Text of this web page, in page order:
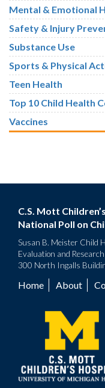
Mental & Emotional
Safety & Injury
Substance Use
Sports & Physical
Teen Health
Top 10 Child Health
Vaccines
C.S. Mott
National Poll on
Susan B. Meister Child
Evaluation and
300 North Ingalls
Footer
menu
Home About